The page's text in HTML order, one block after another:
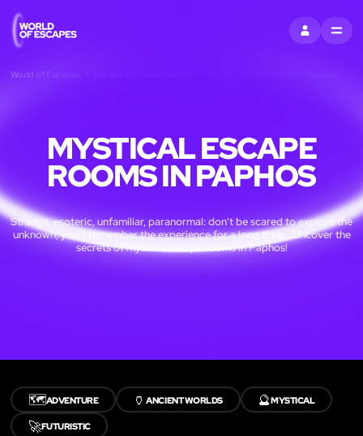
SIGN INMENU
World of Escapes
MYSTICAL ESCAPE
ROOMS IN PAPHOS
Strange, esoteric, unfamiliar, paranormal: don't be scared to explore the
unknown, you'll remember the experience for a long time... Uncover the
secrets of mystical escape rooms in Paphos!
🗺️ADVENTURE 🏺ANCIENT WORLDS 🔮MYSTICAL
🚀FUTURISTIC